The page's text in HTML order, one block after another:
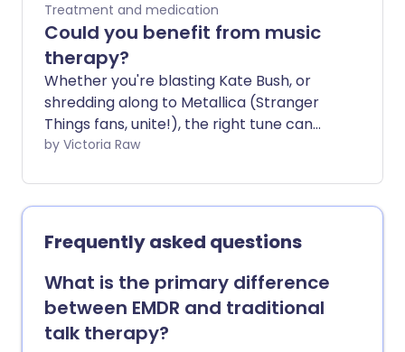
Treatment and medication
Could you benefit from music
therapy?
Whether you're blasting Kate Bush, or
shredding along to Metallica (Stranger
Things fans, unite!), the right tune can
turn even the most Upside Down day
practice that uses the power of music to
help you explore your innermost
thoughts and feelings. Not only can this
treatment help people struggling with
mental wellbeing - it has been shown to
positively affect people with physical
illnesses, disabilities, and a wide range of
long-term conditions.
by Victoria Raw
Frequently asked questions
What is the primary difference
between EMDR and traditional
talk therapy?